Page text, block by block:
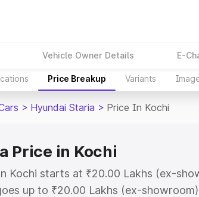
Vehicle Owner Details E-
Price Breakup Variants
> Hyundai Staria > Price In Kochi
Price in Kochi
Kochi starts at ₹20.00 Lakhs (ex-
up to ₹20.00 Lakhs (ex-